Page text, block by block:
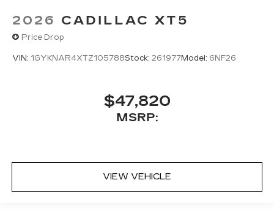
2026 CADILLAC XT5
Price Drop
VIN: 1GYKNAR4XTZ105788Stock: 261977Model: 6NF26
$47,820
MSRP:
VIEW VEHICLE